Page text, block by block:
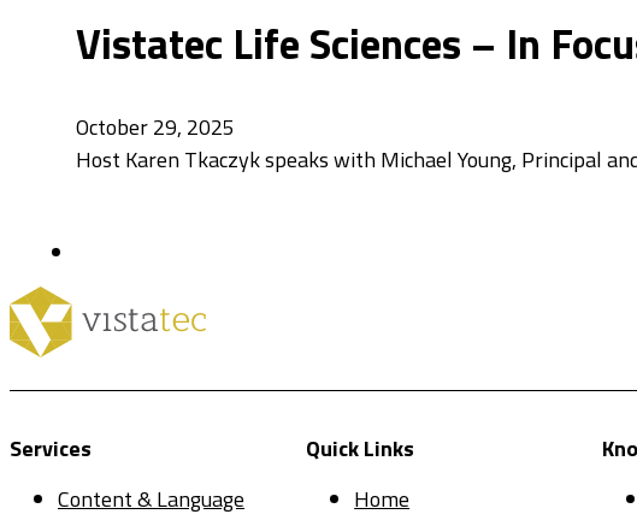
Vistatec Life Sciences – In
October 29, 2025
Host Karen Tkaczyk speaks with Michael Young, Principal
Services
Content & Language
Quick Links
Home